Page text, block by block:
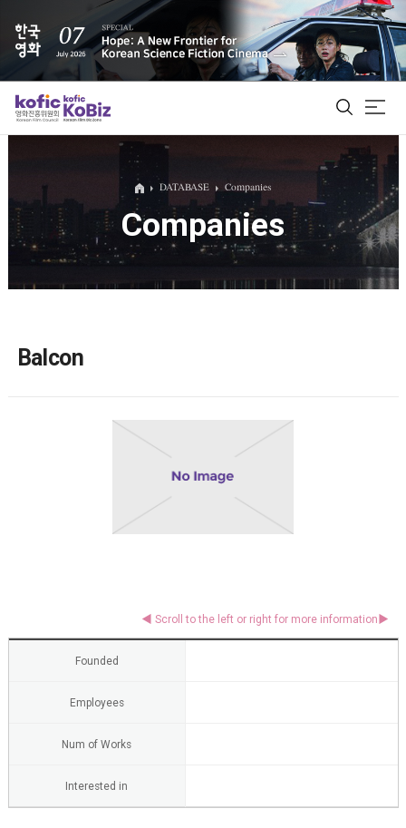
ALL
Film Database
DATABASE Companies
Companies
Balcon
Founded
Employees
Num of Works
Interested in